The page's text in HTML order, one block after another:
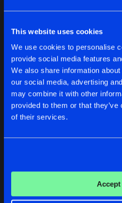
This website uses cookies
We use cookies to personalise
provide social media features
We also share information
our social media, advertising
may combine it with other
provided to them or that
of their services.
Accept
de
Reset filters
Latest track releases